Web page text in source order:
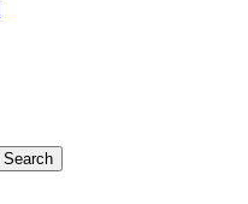
Search